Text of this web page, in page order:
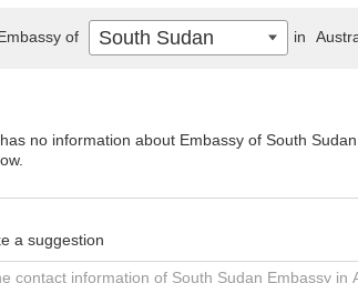
no information about Embassy of South
a suggestion
of South Sudan in